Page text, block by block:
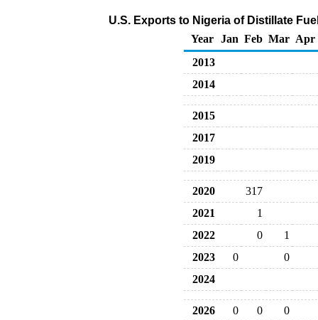
U.S. Exports to Nigeria of Distillate
Year
Jan Feb Mar Apr
2013
2014
2015
2017
2019
2020
317
2021
1
2022
0
1
2023
0
0
2024
2026 0 0 0